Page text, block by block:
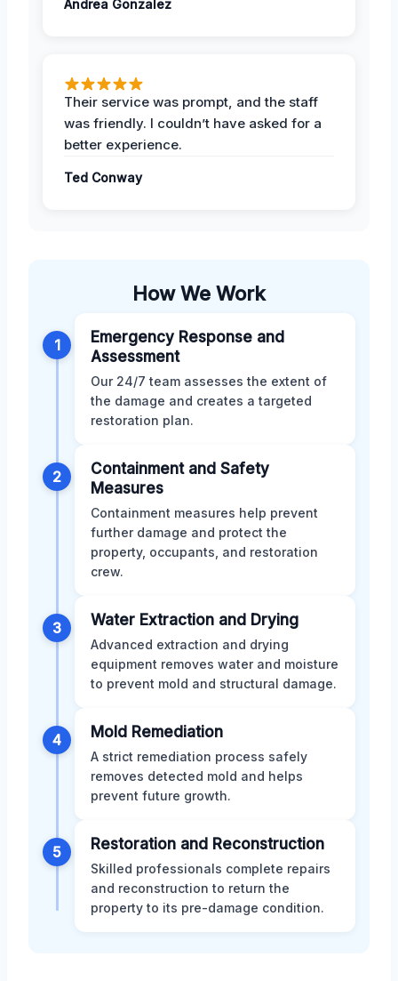
Andrea Gonzalez
Their service was prompt, and the staff
was friendly. I couldn’t have asked for a
better experience.
Ted Conway
How We Work
1
Emergency Response and
Assessment
Our 24/7 team assesses the extent of
the damage and creates a targeted
restoration plan.
2
Containment and Safety
Measures
Containment measures help prevent
further damage and protect the
property, occupants, and restoration
crew.
3 Water Extraction and Drying
Advanced extraction and drying
equipment removes water and moisture
to prevent mold and structural damage.
4 Mold Remediation
A strict remediation process safely
removes detected mold and helps
prevent future growth.
5 Restoration and Reconstruction
Skilled professionals complete repairs
and reconstruction to return the
property to its pre-damage condition.